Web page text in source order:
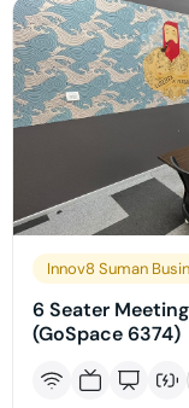
Innov8 Suman
6 Seater
(GoSpace 6374)